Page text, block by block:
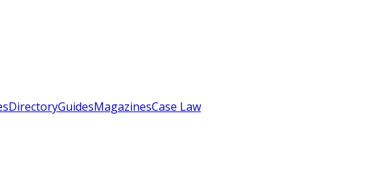
DirectoryGuidesMagazinesCase Law